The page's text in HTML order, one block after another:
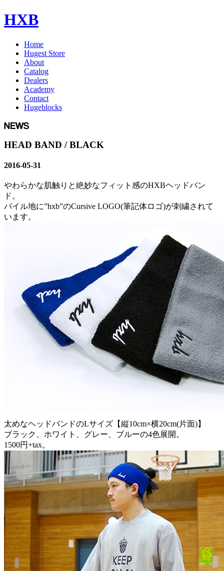
HXB
Home
Hugest Store
About
Catalog
Dealers
Academy
Contact
Hugeblocks
HEAD BAND / BLACK
2016-05-31
やわらかな肌触りと絶妙なフィット感のHXBヘッドバン
ド。
パイル地に”hxb”のCursive LOGO(筆記体ロゴ)が刺繍されて
います。
太めなヘッドバンドのLサイズ【縦10cm×横20cm(片面)】
ブラック、ホワイト、グレー、ブルーの4色展開。
1500円+tax。